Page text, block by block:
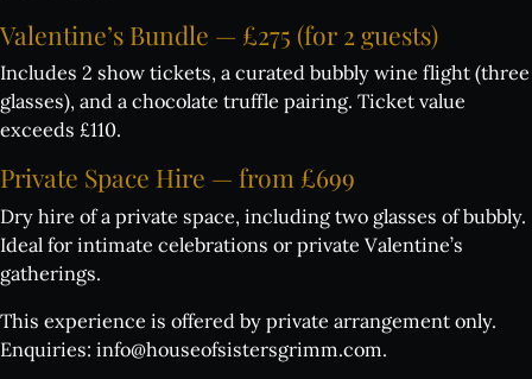
Valentine’s Bundle — £275 (for 2 guests)
Includes 2 show tickets, a curated bubbly wine flight (three
glasses), and a chocolate truffle pairing. Ticket value
exceeds £110.
Private Space Hire — from £699
Dry hire of a private space, including two glasses of bubbly.
Ideal for intimate celebrations or private Valentine’s
gatherings.
This experience is offered by private arrangement only.
Enquiries: info@houseofsistersgrimm.com.